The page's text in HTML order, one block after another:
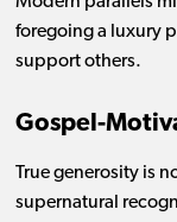
foregoing a luxury
support others.
Gospel-
True generosity is
supernatural